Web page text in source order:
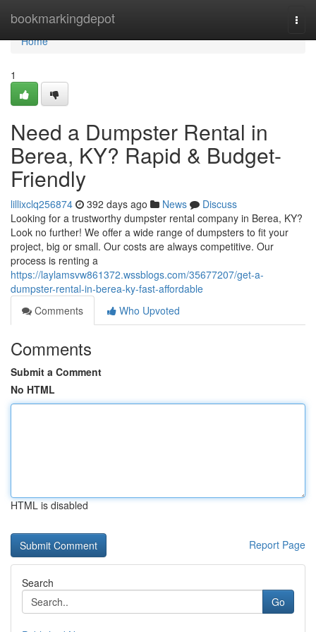
bookmarkingdepot
Home
Home
1
Need a Dumpster Rental in
Berea, KY? Rapid & Budget-
Friendly
lillixclq256874 392 days ago News
Discuss
Looking for a trustworthy dumpster rental company in Berea, KY?
Look no further! We offer a wide range of dumpsters to fit your
project, big or small. Our costs are always competitive. Our
process is renting a
https://laylamsvw861372.wssblogs.com/35677207/get-a-
dumpster-rental-in-berea-ky-fast-affordable
Comments
Who Upvoted
Comments
Submit a Comment
No HTML
HTML is disabled
Report Page
Search
Go